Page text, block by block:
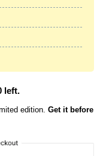
left.
edition. Get it before